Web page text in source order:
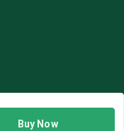
Buy Now